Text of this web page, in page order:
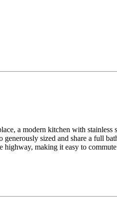
a modern kitchen with stainless
sized and share a full
highway, making it easy to